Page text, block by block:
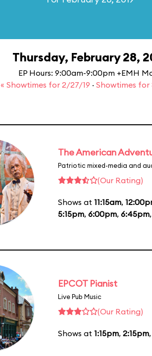
Thursday, February 28,
EP Hours: 9:00am-9:00pm +EMH
« Showtimes for 2/27/19 · Showtimes for
The American
Patriotic mixed-media and
(Our Rating)
Shows at 11:15am,
5:15pm, 6:00pm, 6:45pm,
EPCOT Pianist
Live Pub Music
(Our Rating)
Shows at 1:15pm, 2:15pm,